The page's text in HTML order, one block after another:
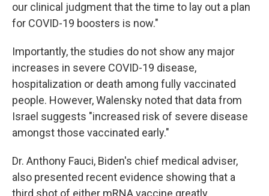
our clinical judgment that the time to lay out a plan
for COVID-19 boosters is now."
Importantly, the studies do not show any major
increases in severe COVID-19 disease,
hospitalization or death among fully vaccinated
people. However, Walensky noted that data from
Israel suggests "increased risk of severe disease
amongst those vaccinated early."
Dr. Anthony Fauci, Biden's chief medical adviser,
also presented recent evidence showing that a
third shot of either mRNA vaccine greatly